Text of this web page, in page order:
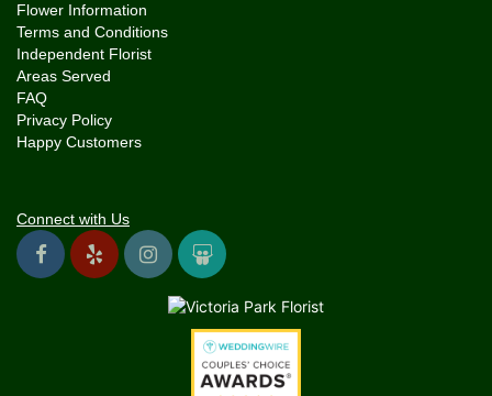
Flower Information
Terms and Conditions
Independent Florist
Areas Served
FAQ
Privacy Policy
Happy Customers
Connect with Us